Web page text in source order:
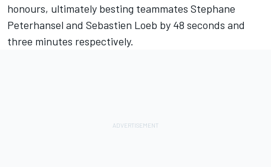
honours, ultimately besting teammates Stephane
Peterhansel and Sebastien Loeb by 48 seconds and
three minutes respectively.